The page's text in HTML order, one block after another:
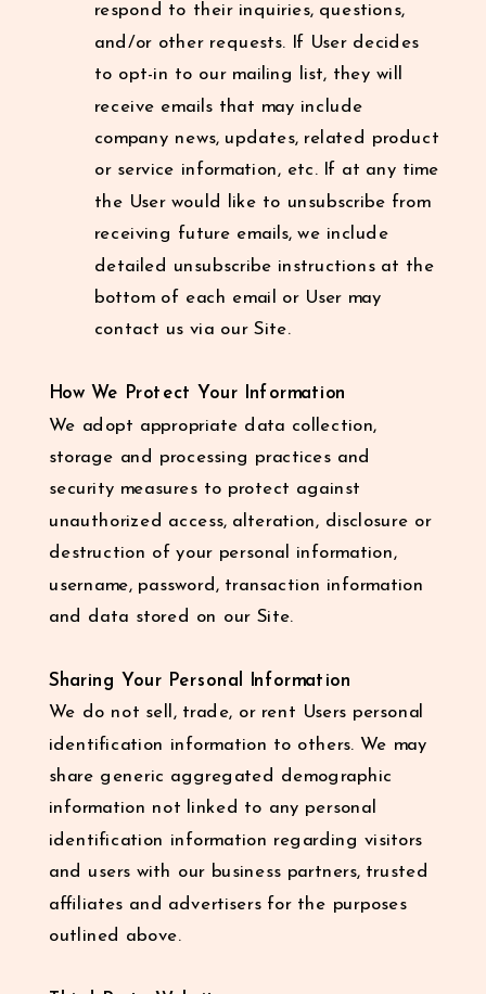
respond to their inquiries, questions,
and/or other requests. If User decides
to opt-in to our mailing list, they will
receive emails that may include
company news, updates, related product
or service information, etc. If at any time
the User would like to unsubscribe from
receiving future emails, we include
detailed unsubscribe instructions at the
bottom of each email or User may
contact us via our Site.
How We Protect Your Information
We adopt appropriate data collection,
storage and processing practices and
security measures to protect against
unauthorized access, alteration, disclosure or
destruction of your personal information,
username, password, transaction information
and data stored on our Site.
Sharing Your Personal Information
We do not sell, trade, or rent Users personal
identification information to others. We may
share generic aggregated demographic
information not linked to any personal
identification information regarding visitors
and users with our business partners, trusted
affiliates and advertisers for the purposes
outlined above.